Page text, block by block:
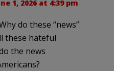
1, 2026 at 4:39 pm
do these “news”
these hateful
the news